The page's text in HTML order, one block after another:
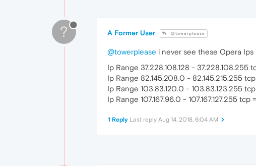
? A Former User @towerplease
@towerplease i never see these Opera Ips
Ip Range 37.228.108.128 - 37.228.108.255
Ip Range 82.145.208.0 - 82.145.215.255
Ip Range 103.83.120.0 - 103.83.123.255
Ip Range 107.167.96.0 - 107.167.127.255
1 Reply Last reply Aug 14, 2018, 6:04 AM